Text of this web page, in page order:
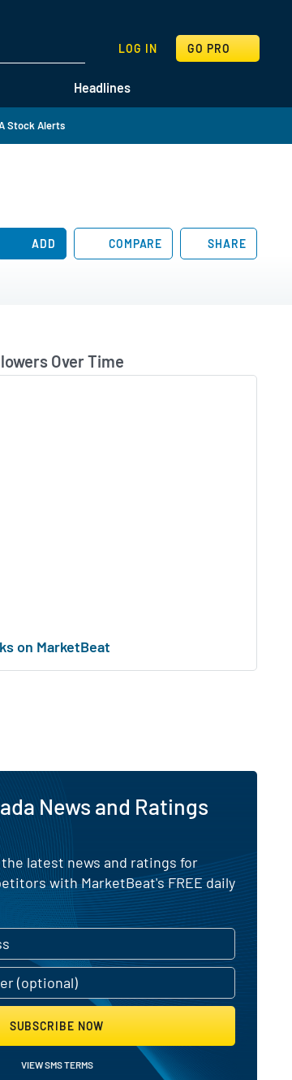
Headlines
LOG IN GO PRO
SEARCH
Stock Alerts
ADD COMPARE SHARE
Over Time
on MarketBeat
News and Ratings
latest news and ratings for
with MarketBeat's FREE daily
SUBSCRIBE NOW
VIEW SMS TERMS